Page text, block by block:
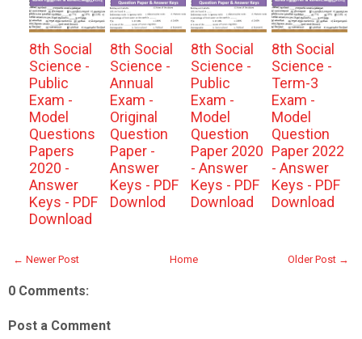
8th Social
Science -
Public
Exam -
Model
Questions
Papers
2020 -
Answer
Keys - PDF
Download
8th Social
Science -
Annual
Exam -
Original
Question
Paper -
Answer
Keys - PDF
Downlod
8th Social
Science -
Public
Exam -
Model
Question
Paper 2020
- Answer
Keys - PDF
Download
8th Social
Science -
Term-3
Exam -
Model
Question
Paper 2022
- Answer
Keys - PDF
Download
← Newer Post Older Post →
Home
0 Comments:
Post a Comment